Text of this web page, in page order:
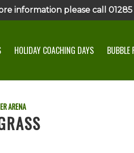
information please call
HOLIDAY COACHING DAYS BUBBLE
ARENA